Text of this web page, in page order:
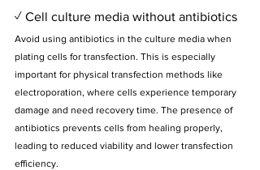
✓ Cell culture media without antibiotics
Avoid using antibiotics in the culture media when
plating cells for transfection. This is especially
important for physical transfection methods like
electroporation, where cells experience temporary
damage and need recovery time. The presence of
antibiotics prevents cells from healing properly,
leading to reduced viability and lower transfection
efficiency.